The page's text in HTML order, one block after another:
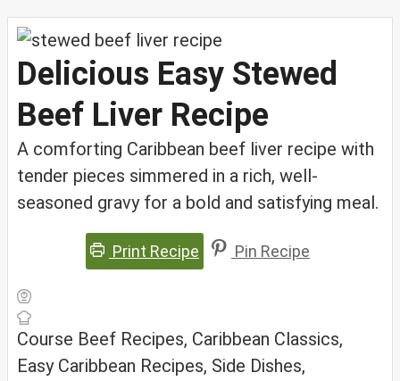
Delicious Easy Stewed
Beef Liver Recipe
A comforting Caribbean beef liver recipe with
tender pieces simmered in a rich, well-
seasoned gravy for a bold and satisfying meal.
Print Recipe Pin Recipe
Course Beef Recipes, Caribbean Classics,
Easy Caribbean Recipes, Side Dishes,